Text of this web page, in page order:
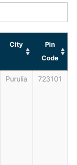
City
Pin
Code
Purulia 723101